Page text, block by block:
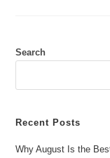
Search
Recent Posts
Why August Is the